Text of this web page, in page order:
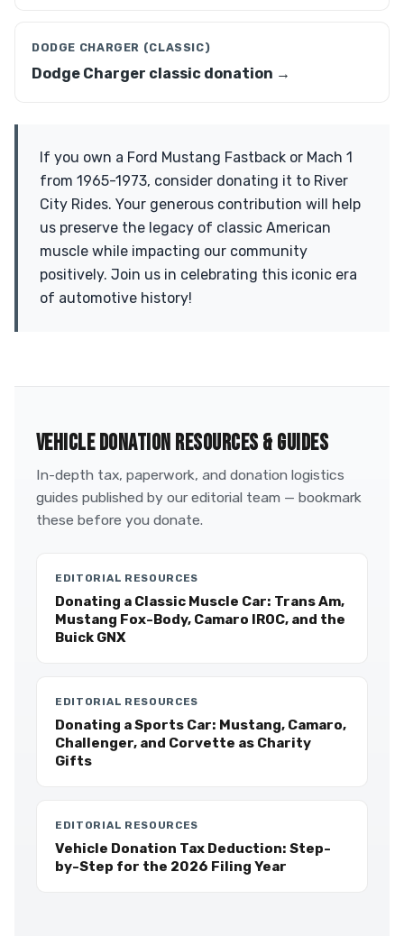
DODGE CHARGER (CLASSIC)
Dodge Charger classic donation →
If you own a Ford Mustang Fastback or Mach 1
from 1965-1973, consider donating it to River
City Rides. Your generous contribution will help
us preserve the legacy of classic American
muscle while impacting our community
positively. Join us in celebrating this iconic era
of automotive history!
VEHICLE DONATION RESOURCES & GUIDES
In-depth tax, paperwork, and donation logistics
guides published by our editorial team — bookmark
these before you donate.
EDITORIAL RESOURCES
Donating a Classic Muscle Car: Trans Am,
Mustang Fox-Body, Camaro IROC, and the
Buick GNX
EDITORIAL RESOURCES
Donating a Sports Car: Mustang, Camaro,
Challenger, and Corvette as Charity
Gifts
EDITORIAL RESOURCES
Vehicle Donation Tax Deduction: Step-
by-Step for the 2026 Filing Year